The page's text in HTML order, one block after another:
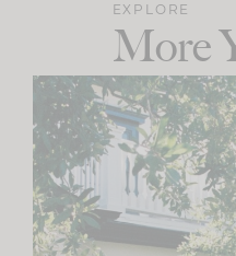
EXPLORE
More